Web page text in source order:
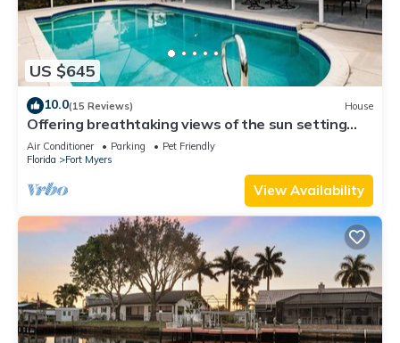
US $645
10.0(15 Reviews) House
Offering breathtaking views of the sun setting
over the water.
Air Conditioner Parking
Pet Friendly
Florida
Fort Myers
View Availability